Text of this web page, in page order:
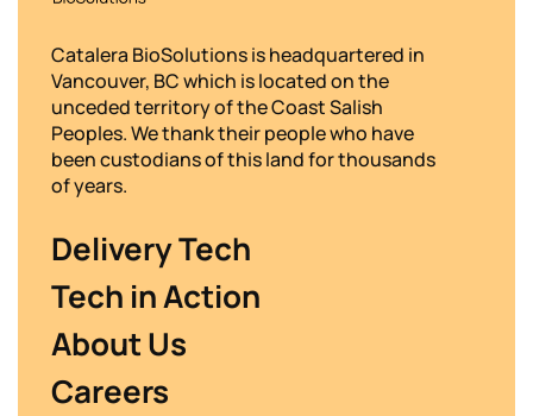
Catalera BioSolutions is headquartered in
Vancouver, BC which is located on the
unceded territory of the Coast Salish
Peoples. We thank their people who have
been custodians of this land for thousands
of years.
Delivery Tech
Tech in Action
About Us
Careers